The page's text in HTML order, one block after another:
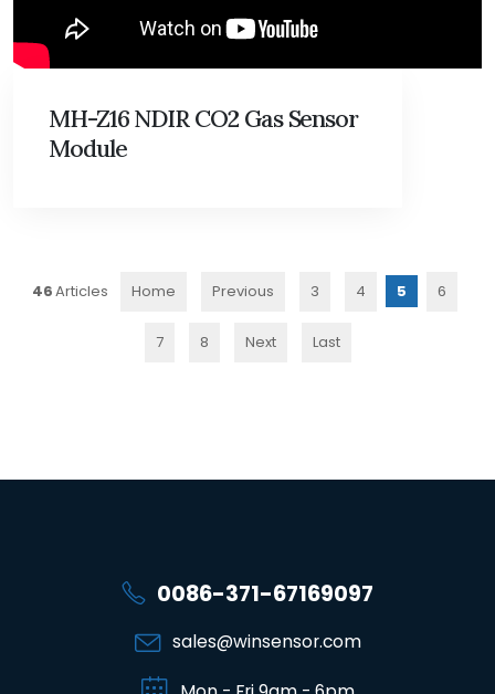
MH-Z16 NDIR CO2 Gas Sensor
Module
46 Home Previous 3 4 5 6
7 8 Next Last
0086-371-67169097
sales@winsensor.com